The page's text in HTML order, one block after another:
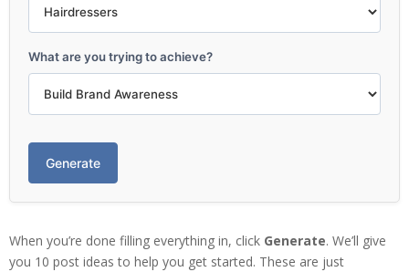
What are you trying to achieve?
Generate
When you’re done filling everything in, click Generate. We’ll give
you 10 post ideas to help you get started. These are just